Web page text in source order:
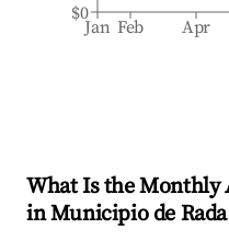
Jan Feb Apr
$0
What Is the Monthly
inMunicipio de